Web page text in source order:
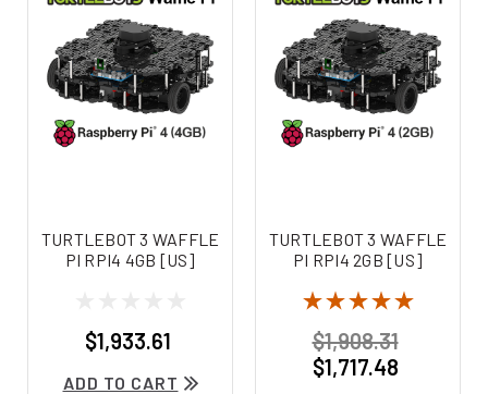
TURTLEBOT 3 WAFFLE
PI RPI4 4GB [US]
$1,933.61
ADD TO CART
TURTLEBOT 3 WAFFLE
PI RPI4 2GB [US]
$1,908.31
$1,717.48